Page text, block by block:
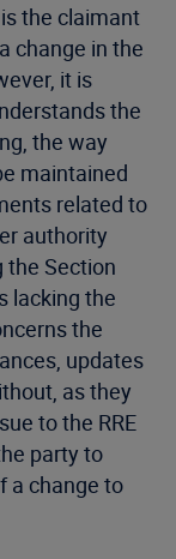
the claimant
change in the
it is
the
the way
maintained
related to
authority
Section
lacking the
the
updates
as they
to the RRE
party to
a change to